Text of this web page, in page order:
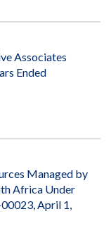
Associates
Ended
Managed by
Africa Under
April 1,